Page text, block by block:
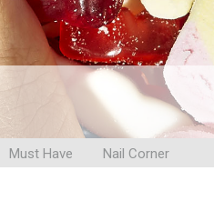
Must Have Nail Corner